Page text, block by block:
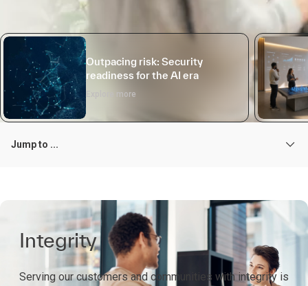
Outpacing risk: Security
readiness for the AI era
Explore more
Jump to ...
Integrity
Serving our customers and communities with integrity is